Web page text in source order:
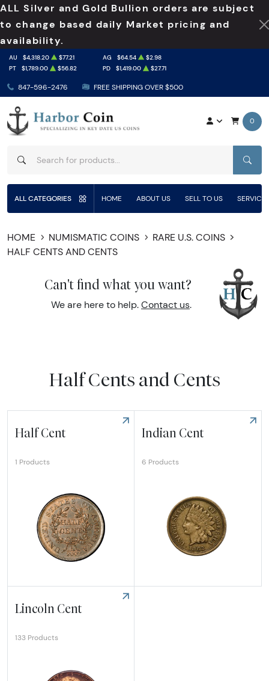
ALL Silver and Gold Bullion orders are subject
to change based daily Market pricing and
availability.
847-596-2476 FREE SHIPPING OVER $500
AU $4,318.20 $77.21 AG $64.54
$2.98
PT
$1,789.00 $56.82 PD $1,419.00 $27.71
0
ALL CATEGORIES HOME ABOUT US SELL TO US
HOME NUMISMATIC COINS
RARE U.S. COINS
HALF CENTS AND CENTS
Can't find what you want?
We are here to help. Contact us.
Half Cents and Cents
Half Cent
1 Products
Explore Half Cent
Indian Cent
6 Products
Explore Indian Cent
Lincoln Cent
133 Products